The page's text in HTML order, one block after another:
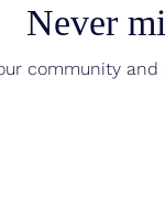
Never
community